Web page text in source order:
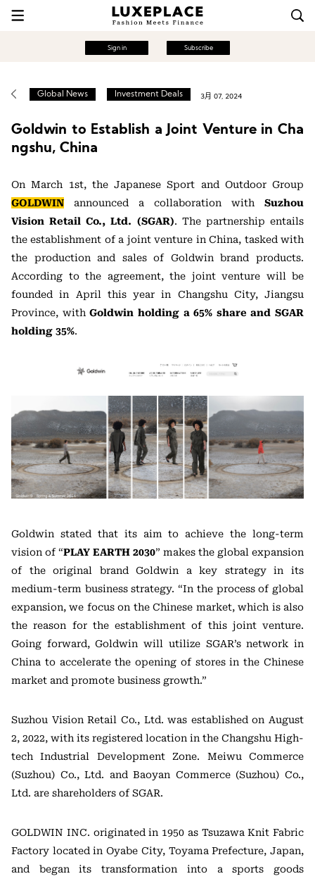
Sign in Subscribe
Global News Investment Deals 3月 07, 2024
Goldwin to Establish a Joint Venture in Cha
ngshu, China
On March 1st, the Japanese Sport and Outdoor Group
GOLDWIN announced a collaboration with Suzhou
Vision Retail Co., Ltd. (SGAR). The partnership entails
the establishment of a joint venture in China, tasked with
the production and sales of Goldwin brand products.
According to the agreement, the joint venture will be
founded in April this year in Changshu City, Jiangsu
Province, withGoldwin holding a 65% share and SGAR
holding 35%.
Goldwin stated that its aim to achieve the long-term
vision of “PLAY EARTH 2030” makes the global expansion
of the original brand Goldwin a key strategy in its
medium-term business strategy. “In the process of global
expansion, we focus on the Chinese market, which is also
the reason for the establishment of this joint venture.
Going forward, Goldwin will utilize SGAR’s network in
China to accelerate the opening of stores in the Chinese
market and promote business growth.”
Suzhou Vision Retail Co., Ltd. was established on August
2, 2022, with its registered location in the Changshu High-
tech Industrial Development Zone. Meiwu Commerce
(Suzhou) Co., Ltd. and Baoyan Commerce (Suzhou) Co.,
Ltd. are shareholders of SGAR.
GOLDWIN INC. originated in 1950 as Tsuzawa Knit Fabric
Factory located in Oyabe City, Toyama Prefecture, Japan,
and began its transformation into a sports goods